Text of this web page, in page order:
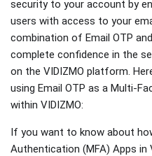
security to your account by
users with access to your
combination of Email OTP
complete confidence in the
on the VIDIZMO platform.
using Email OTP as a Multi-
within VIDIZMO:
If you want to know about
Authentication (MFA) Apps in